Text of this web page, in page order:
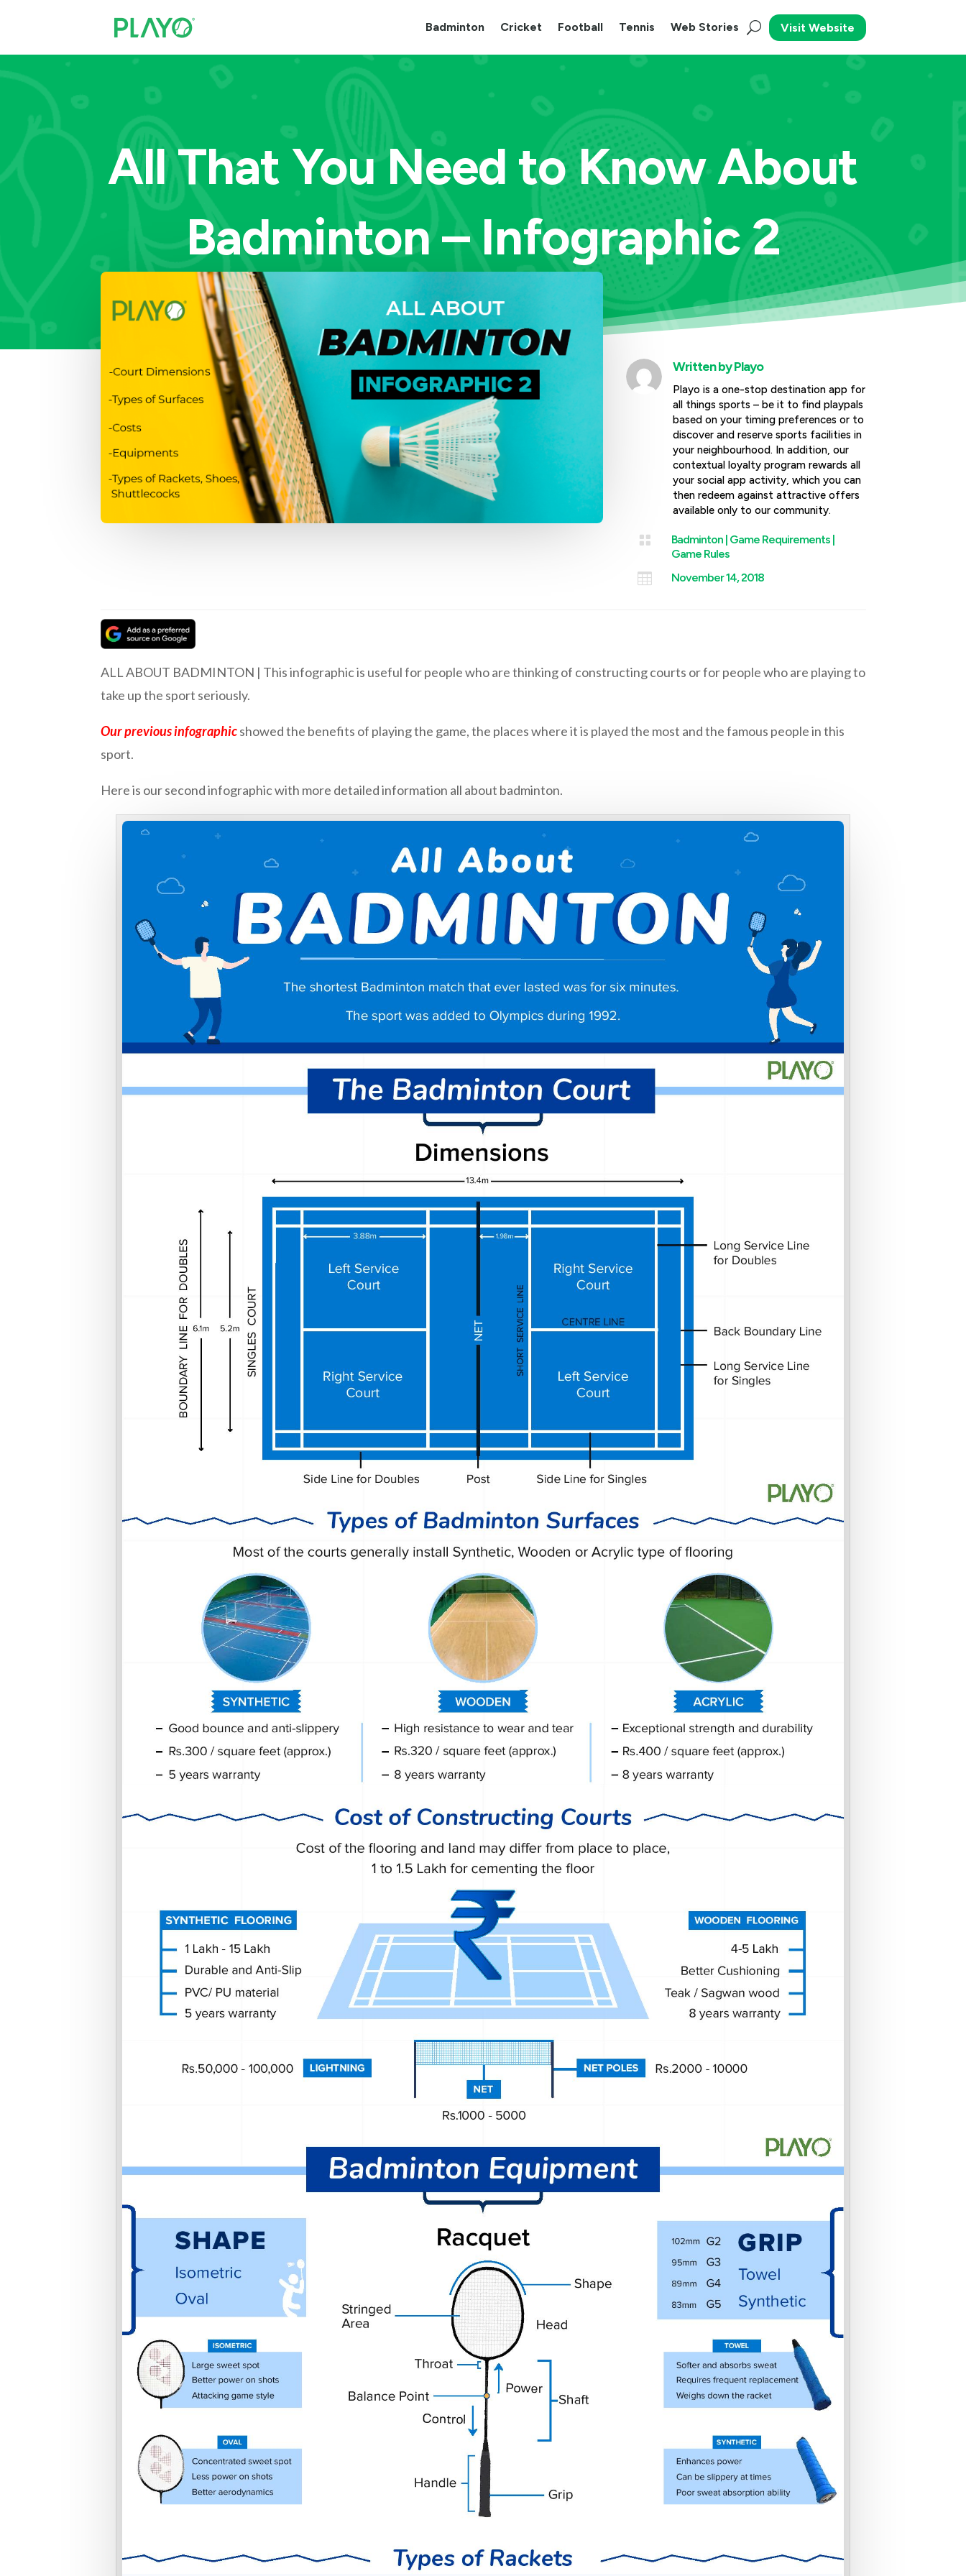
Badminton Cricket Football Tennis Web Stories Visit Website
All That You Need to Know About
Badminton – Infographic 2
Written byPlayo
Playo is a one-stop destination app for
all things sports – be it to find playpals
based on your timing preferences or to
discover and reserve sports facilities in
your neighbourhood. In addition, our
contextual loyalty program rewards all
your social app activity, which you can
then redeem against attractive offers
available only to our community.
 Badminton | Game Requirements |
Game Rules
 November 14, 2018
ALL ABOUT BADMINTON | This infographic is useful for people who are thinking of constructing courts or for people who are playing to
take up the sport seriously.
Our previous infographicshowed the benefits of playing the game, the places where it is played the most and the famous people in this
sport.
Here is our second infographic with more detailed information all about badminton.